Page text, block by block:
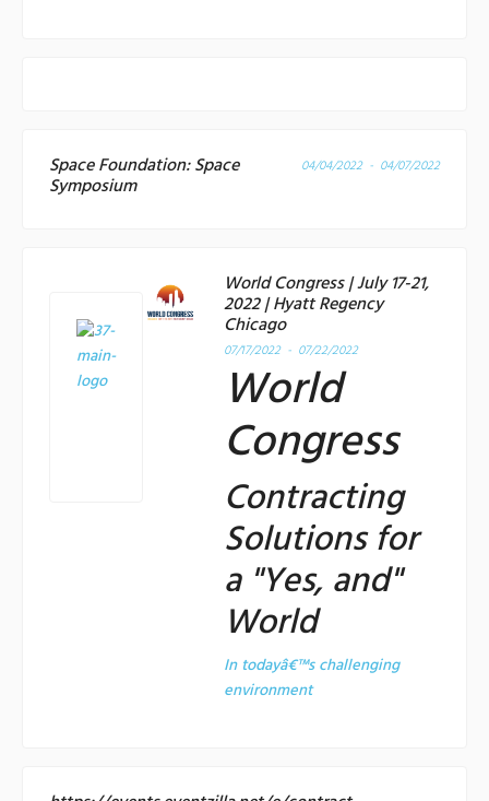
Space Foundation: Space
Symposium
04/04/2022 - 04/07/2022
World Congress | July 17-21,
2022 | Hyatt Regency
Chicago
07/17/2022 - 07/22/2022
World
Congress
Contracting
Solutions for
a "Yes, and"
World
In todayâ€™s challenging
environment